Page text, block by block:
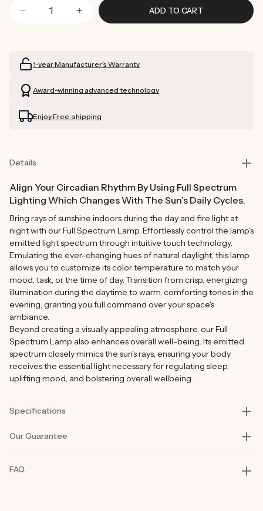
Decrease
Full
Spectrum
(White)
Increase
Spectrum
(White)
ADD TO CART
1-year Manufacturer’s Warranty
Award-winning advanced technology
Enjoy Free-shipping
Details
Align Your Circadian Rhythm By Using Full Spectrum
Lighting Which Changes With The Sun’s Daily Cycles.
Bring rays of sunshine indoors during the day and fire light at
night with our Full Spectrum Lamp. Effortlessly control the lamp's
emitted light spectrum through intuitive touch technology.
Emulating the ever-changing hues of natural daylight, this lamp
allows you to customize its color temperature to match your
mood, task, or the time of day. Transition from crisp, energizing
illumination during the daytime to warm, comforting tones in the
evening, granting you full command over your space's
ambiance.
Beyond creating a visually appealing atmosphere, our Full
Spectrum Lamp also enhances overall well-being. Its emitted
spectrum closely mimics the sun's rays, ensuring your body
receives the essential light necessary for regulating sleep,
uplifting mood, and bolstering overall wellbeing.
Specifications
Size
12cm x 12cm x 45cm (4.72in x 4.72in x 17.72in)
Wattage
Our Guarantee
to bring you only the best quality and functionality.
FAQ